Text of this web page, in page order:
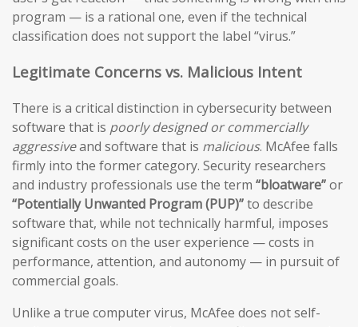
program — is a rational one, even if the technical
classification does not support the label “virus.”
Legitimate Concerns vs. Malicious Intent
There is a critical distinction in cybersecurity between
software that is poorly designed or commercially
aggressiveand software that is malicious. McAfee falls
firmly into the former category. Security researchers
and industry professionals use the term “bloatware”or
“Potentially Unwanted Program (PUP)”to describe
software that, while not technically harmful, imposes
significant costs on the user experience — costs in
performance, attention, and autonomy — in pursuit of
commercial goals.
Unlike a true computer virus, McAfee does not self-